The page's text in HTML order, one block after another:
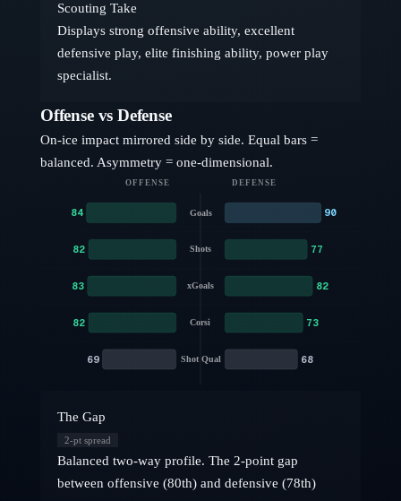
Scouting Take
Displays strong offensive ability, excellent
defensive play, elite finishing ability, power play
specialist.
Offense vs Defense
On-ice impact mirrored side by side. Equal bars =
balanced. Asymmetry = one-dimensional.
OFFENSE DEFENSE
Goals
84 90
Shots
82 77
xGoals
83 82
Corsi
82 73
Shot Qual
69 68
The Gap
2-pt spread
Balanced two-way profile. The 2-point gap
between offensive (80th) and defensive (78th)